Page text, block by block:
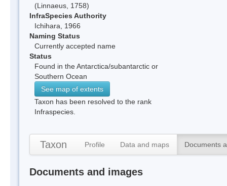
(Linnaeus, 1758)
InfraSpecies Authority
Ichihara, 1966
Naming Status
Currently accepted name
Status
Found in the Antarctica/subantarctic or
Southern Ocean
See map of extents
Taxon has been resolved to the rank
Infraspecies.
Taxon Profile Data and maps Documents
Documents and images